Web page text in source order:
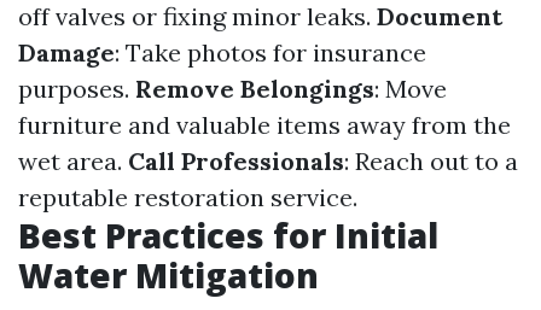
off valves or fixing minor leaks. Document
Damage: Take photos for insurance
purposes. Remove Belongings: Move
furniture and valuable items away from the
wet area. Call Professionals: Reach out to a
reputable restoration service.
Best Practices for Initial
Water Mitigation